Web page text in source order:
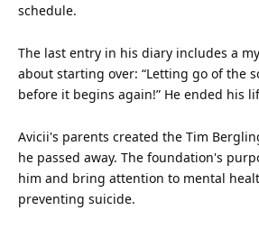
schedule.
The last entry in his diary includes a
about starting over: “Letting go of the
before it begins again!” He ended his
Avicii's parents created the Tim
he passed away. The foundation's
him and bring attention to mental
preventing suicide.